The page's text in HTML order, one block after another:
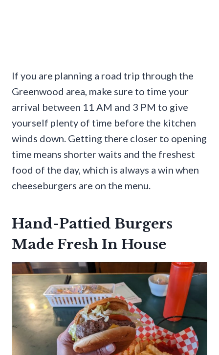
If you are planning a road trip through the
Greenwood area, make sure to time your
arrival between 11 AM and 3 PM to give
yourself plenty of time before the kitchen
winds down. Getting there closer to opening
time means shorter waits and the freshest
food of the day, which is always a win when
cheeseburgers are on the menu.
Hand-Pattied Burgers
Made Fresh In House